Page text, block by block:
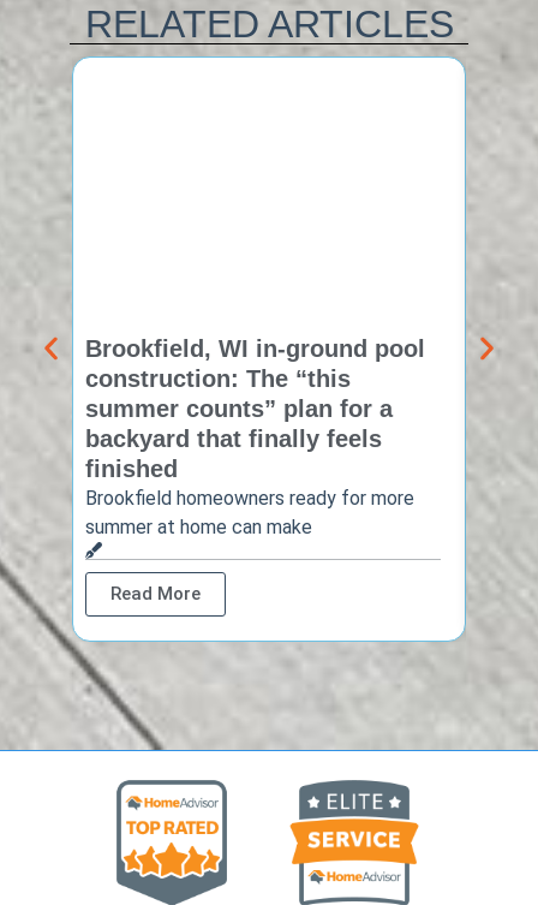
RELATED ARTICLES
Brookfield, WI in-ground pool
construction: The “this
summer counts” plan for a
backyard that finally feels
finished
Brookfield homeowners ready for more
summer at home can make
Read More
New